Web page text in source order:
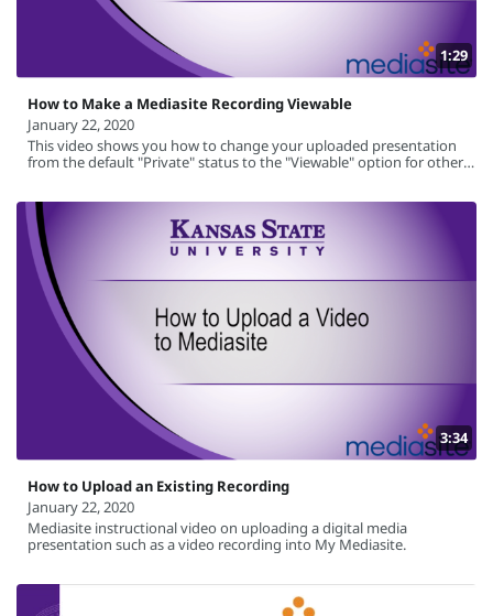
1:29
How to Make a Mediasite Recording Viewable
January 22, 2020
This video shows you how to change your uploaded presentation
from the default "Private" status to the "Viewable" option for others
3:34
How to Upload an Existing Recording
January 22, 2020
Mediasite instructional video on uploading a digital media
presentation such as a video recording into My Mediasite.